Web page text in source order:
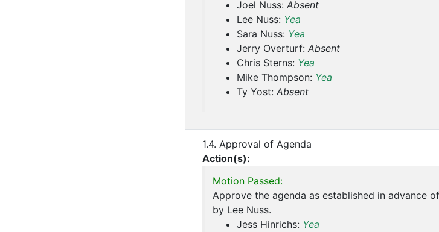
Joel Nuss: Absent
Lee Nuss: Yea
Sara Nuss: Yea
Jerry Overturf: Absent
Chris Sterns: Yea
Mike Thompson: Yea
Ty Yost: Absent
1.4. Approval of Agenda
Action(s):
Motion Passed:
Approve the agenda as established in advance
by Lee Nuss.
Jess Hinrichs: Yea